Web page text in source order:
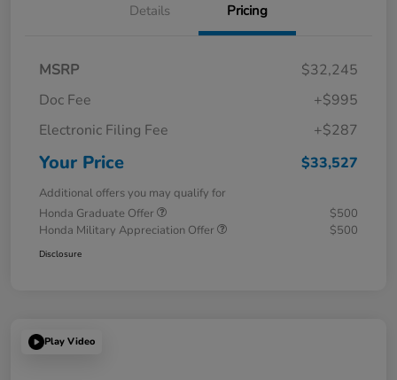
Details Pricing
MSRP
$32,245
Doc Fee
+$995
Electronic Filing Fee
+$287
Your Price $33,527
Additional offers you may qualify for
Honda Graduate Offer
$500
Honda Military Appreciation Offer
$500
Disclosure
Play Video